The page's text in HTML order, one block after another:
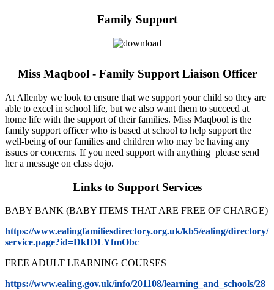
Family Support
Miss Maqbool - Family Support Liaison Officer
At Allenby we look to ensure that we support your child so they are
able to excel in school life, but we also want them to succeed at
home life with the support of their families. Miss Maqbool is the
family support officer who is based at school to help support the
well-being of our families and children who may be having any
issues or concerns. If you need support with anything please send
her a message on class dojo.
Links to Support Services
BABY BANK (BABY ITEMS THAT ARE FREE OF CHARGE)
https://www.ealingfamiliesdirectory.org.uk/kb5/ealing/directory/
service.page?id=DkIDLYfmObc
FREE ADULT LEARNING COURSES
https://www.ealing.gov.uk/info/201108/learning_and_schools/28